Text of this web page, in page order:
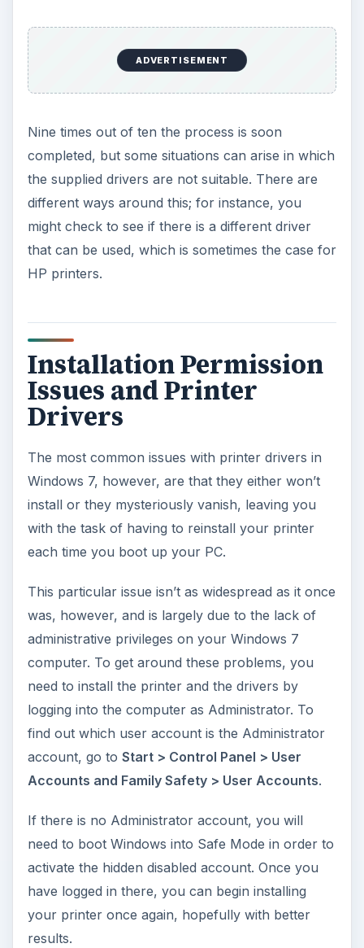
ADVERTISEMENT
Nine times out of ten the process is soon
completed, but some situations can arise in which
the supplied drivers are not suitable. There are
different ways around this; for instance, you
might check to see if there is a different driver
that can be used, which is sometimes the case for
HP printers.
Installation Permission
Issues and Printer
Drivers
The most common issues with printer drivers in
Windows 7, however, are that they either won’t
install or they mysteriously vanish, leaving you
with the task of having to reinstall your printer
each time you boot up your PC.
This particular issue isn’t as widespread as it once
was, however, and is largely due to the lack of
administrative privileges on your Windows 7
computer. To get around these problems, you
need to install the printer and the drivers by
logging into the computer as Administrator. To
find out which user account is the Administrator
account, go to Start > Control Panel > User
Accounts and Family Safety > User Accounts.
If there is no Administrator account, you will
need to boot Windows into Safe Mode in order to
activate the hidden disabled account. Once you
have logged in there, you can begin installing
your printer once again, hopefully with better
results.